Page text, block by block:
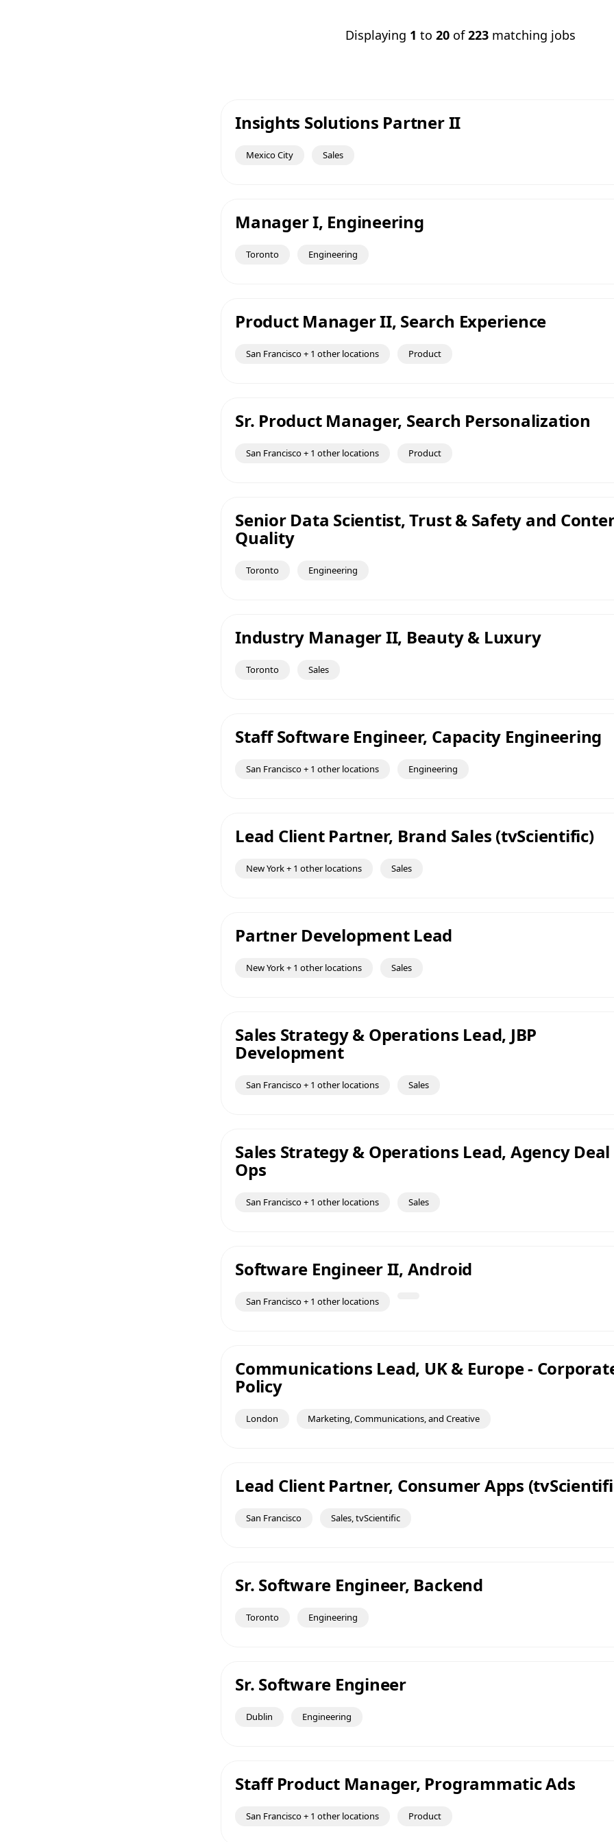
Displaying 1 to 20 of223 matching jobs
Insights Solutions Partner II
Mexico City Sales
Manager I, Engineering
Toronto Engineering
Product Manager II, Search Experience
San Francisco + 1 other locations Product
Sr. Product Manager, Search Personalization
San Francisco + 1 other locations Product
Senior Data Scientist, Trust & Safety and
Quality
Toronto Engineering
Industry Manager II, Beauty & Luxury
Toronto Sales
Staff Software Engineer, Capacity Engineering
San Francisco + 1 other locations Engineering
Lead Client Partner, Brand Sales (tvScientific)
New York + 1 other locations Sales
Partner Development Lead
New York + 1 other locations Sales
Sales Strategy & Operations Lead, JBP
Development
San Francisco + 1 other locations Sales
Sales Strategy & Operations Lead, Agency Deal
Ops
San Francisco + 1 other locations Sales
Software Engineer II, Android
San Francisco + 1 other locations
Communications Lead, UK & Europe -
Policy
London Marketing, Communications, and Creative
Lead Client Partner, Consumer Apps
San Francisco Sales, tvScientific
Sr. Software Engineer, Backend
Toronto Engineering
Sr. Software Engineer
Dublin Engineering
Staff Product Manager, Programmatic Ads
San Francisco + 1 other locations Product